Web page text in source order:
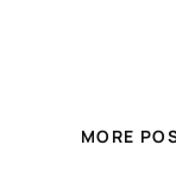
MORE